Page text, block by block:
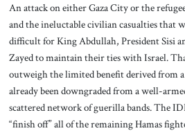
An attack on either Gaza City or the
and the ineluctable civilian casualties that
difficult for King Abdullah, President Sisi
Zayed to maintain their ties with Israel.
outweigh the limited benefit derived from a
already been downgraded from a well-
scattered network of guerilla bands. The
“finish off” all of the remaining Hamas